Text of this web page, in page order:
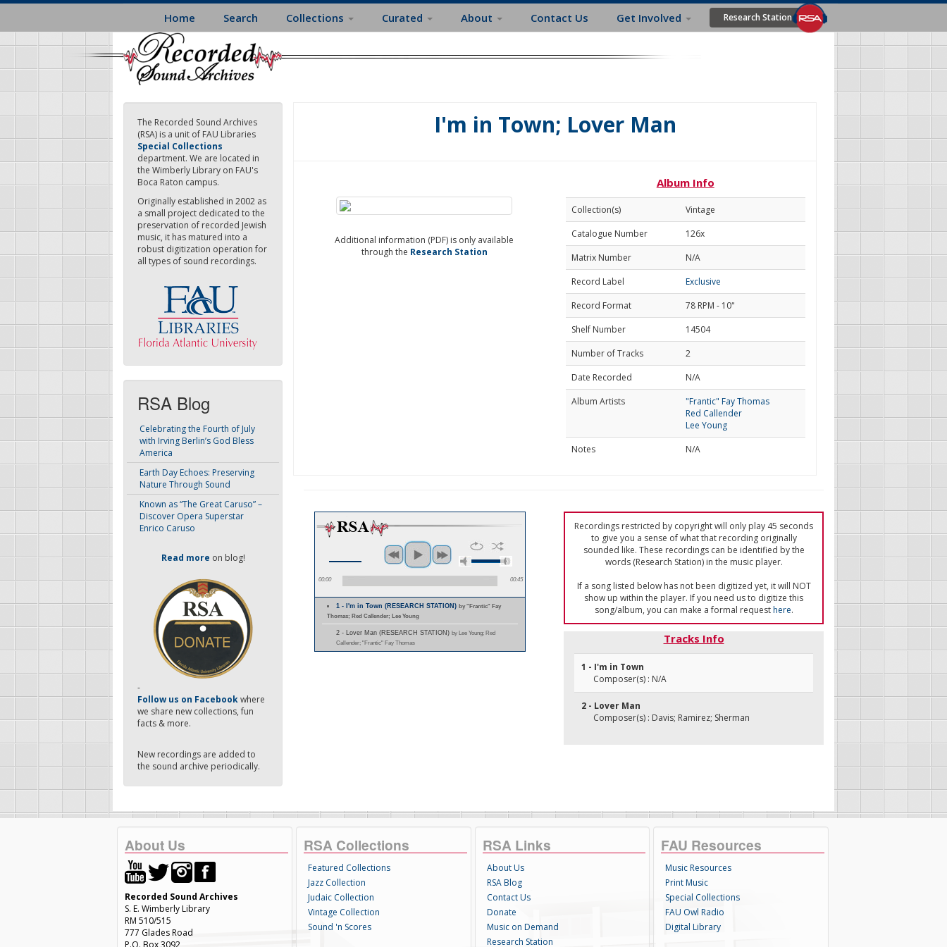
Skip
main
content
Home Search Collections Curated About Contact Us Get Involved Research Station
The Recorded Sound Archives
(RSA) is a unit of FAU Libraries
Special Collections
department. We are located in
the Wimberly Library on FAU's
Boca Raton campus.
Originally established in 2002 as
a small project dedicated to the
preservation of recorded Jewish
music, it has matured into a
robust digitization operation for
all types of sound recordings.
RSA Blog
Celebrating the Fourth of July
with Irving Berlin’s God Bless
America
Earth Day Echoes: Preserving
Nature Through Sound
Known as “The Great Caruso” –
Discover Opera Superstar
Enrico Caruso
Read more on blog!
-
Follow us on Facebookwhere
we share new collections, fun
facts & more.
New recordings are added to
the sound archive periodically.
I'm in Town; Lover Man
Additional information (PDF) is only available
through the Research Station
Album Info
Collection(s)
Vintage
Catalogue Number
126x
Matrix Number
N/A
Record Label
Exclusive
Record Format
78 RPM - 10"
Shelf Number
14504
Number of Tracks
2
Date Recorded
N/A
Album Artists
"Frantic" Fay Thomas
Red Callender
Lee Young
Notes
N/A
00:00 00:45
1 - I'm in Town (RESEARCH STATION)by "Frantic" Fay
Thomas; Red Callender; Lee Young
2 - Lover Man (RESEARCH STATION) by Lee Young; Red
Callender; "Frantic" Fay Thomas
Recordings restricted by copyright will only play 45 seconds
to give you a sense of what that recording originally
sounded like. These recordings can be identified by the
words (Research Station) in the music player.
If a song listed below has not been digitized yet, it will NOT
show up within the player. If you need us to digitize this
song/album, you can make a formal requesthere.
Tracks Info
1 - I'm in Town
Composer(s) : N/A
2 - Lover Man
Composer(s) : Davis; Ramirez; Sherman
About Us
Recorded Sound Archives
S. E. Wimberly Library
RM 510/515
777 Glades Road
P.O. Box 3092
RSA Collections
Featured Collections
Jazz Collection
Judaic Collection
Vintage Collection
Sound 'n Scores
RSA Links
About Us
RSA Blog
Contact Us
Donate
Music on Demand
Research Station
FAU Resources
Music Resources
Print Music
Special Collections
FAU Owl Radio
Digital Library